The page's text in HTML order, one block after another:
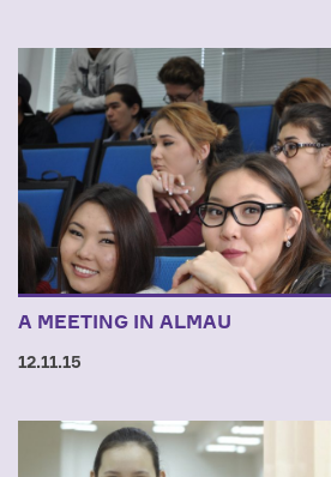
A MEETING IN ALMAU
12.11.15